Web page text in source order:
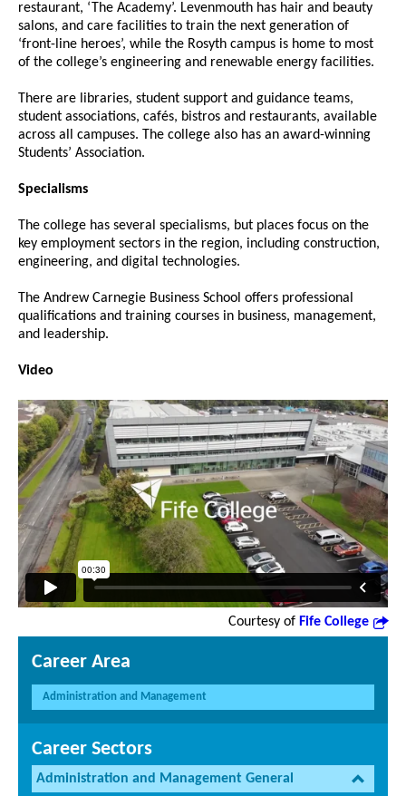
restaurant, ‘The Academy’. Levenmouth has hair and beauty
salons, and care facilities to train the next generation of
‘front-line heroes’, while the Rosyth campus is home to most
of the college’s engineering and renewable energy facilities.
There are libraries, student support and guidance teams,
student associations, cafés, bistros and restaurants, available
across all campuses. The college also has an award-winning
Students’ Association.
Specialisms
The college has several specialisms, but places focus on the
key employment sectors in the region, including construction,
engineering, and digital technologies.
The Andrew Carnegie Business School offers professional
qualifications and training courses in business, management,
and leadership.
Video
Courtesy of Fife College
Career Area
Administration and Management
Career Sectors
Administration and Management General